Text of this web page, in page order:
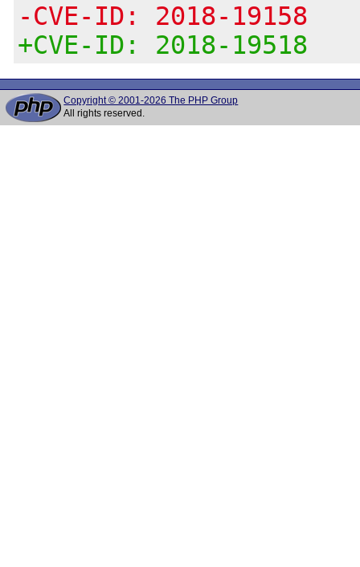
-CVE-ID: 2018-19158
+CVE-ID: 2018-19518
Copyright © 2001-2026 The PHP Group
All rights reserved.